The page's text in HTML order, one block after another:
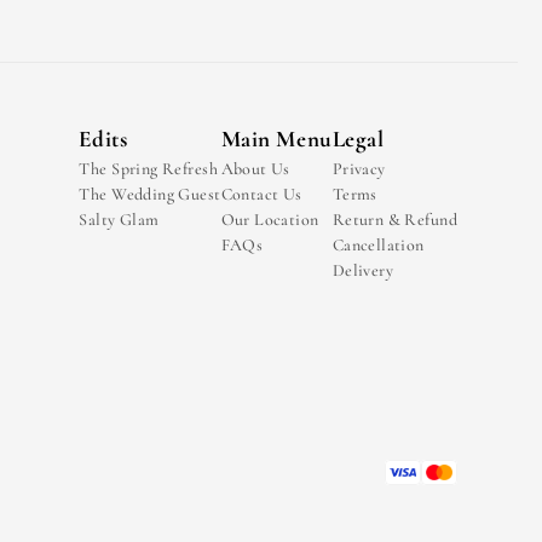
Edits
The Spring Refresh
The Wedding Guest
Salty Glam
Main Menu
About Us
Contact Us
Our Location
FAQs
Legal
Privacy
Terms
Return & Refund
Cancellation
Delivery